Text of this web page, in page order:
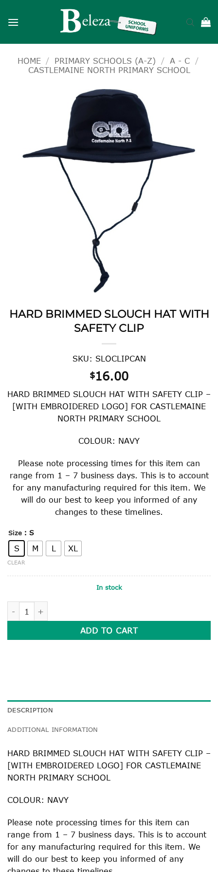
HOME / PRIMARY SCHOOLS (A-Z) / A - C
/
CASTLEMAINE NORTH PRIMARY SCHOOL
HARD BRIMMED SLOUCH HAT WITH
SAFETY CLIP
SKU: SLOCLIPCAN
$16.00
HARD BRIMMED SLOUCH HAT WITH SAFETY CLIP –
[WITH EMBROIDERED LOGO] FOR CASTLEMAINE
NORTH PRIMARY SCHOOL
COLOUR: NAVY
Please note processing times for this item can
range from 1 – 7 business days. This is to account
for any manufacturing required for this item. We
will do our best to keep you informed of any
changes to these timelines.
Size : S
S M L XL
CLEAR
In stock
ADD TO CART
DESCRIPTION
ADDITIONAL INFORMATION
HARD BRIMMED SLOUCH HAT WITH SAFETY CLIP –
[WITH EMBROIDERED LOGO] FOR CASTLEMAINE
NORTH PRIMARY SCHOOL
COLOUR: NAVY
Please note processing times for this item can
range from 1 – 7 business days. This is to account
for any manufacturing required for this item. We
will do our best to keep you informed of any